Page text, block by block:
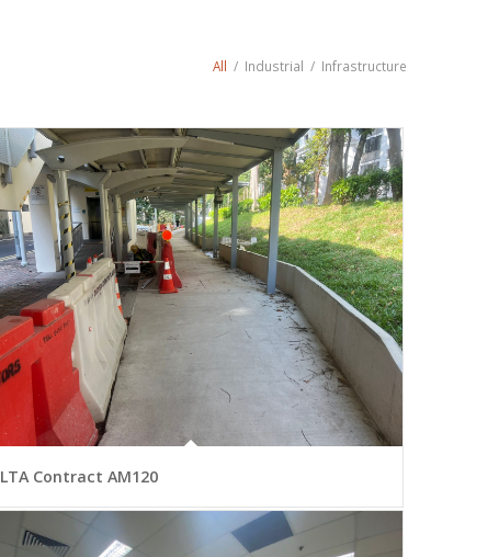
All / Industrial / Infrastructure
LTA Contract AM120